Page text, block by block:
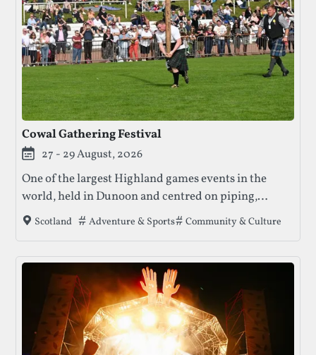
Cowal Gathering Festival
27 - 29 August, 2026
One of the largest Highland games events in the
world, held in Dunoon and centred on piping,
Highland dancing, heavy athletics, and live music.
Scotland Tags that this festival has been filed under.
Adventure & Sports Community & Culture